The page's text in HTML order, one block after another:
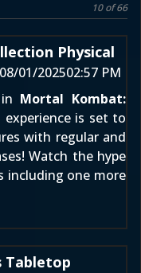
10 of 66
Physical
08/01/202502:57 PM
Mortal Kombat:
is set to
with regular and
Watch the hype
including one more
Tabletop